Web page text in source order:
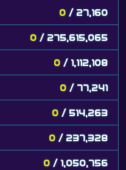
0 / 27,160
0 / 275,615,065
0 / 1,112,108
0 / 77,241
0 / 514,263
0 / 237,328
0 / 1,050,756